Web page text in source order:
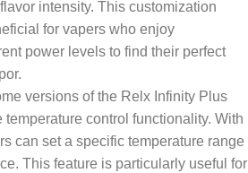
intensity. This customization
for vapers who enjoy
power levels to find their perfect
versions of the Relx Infinity Plus
control functionality. With
can set a specific temperature range
This feature is particularly useful for